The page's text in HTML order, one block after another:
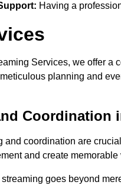
Having a
Services, we offer a
planning and
Coordination
and coordination are
and create memorable
goes beyond